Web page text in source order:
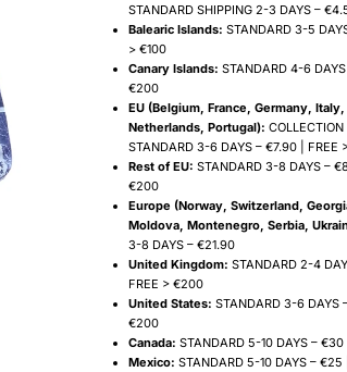
STANDARD SHIPPING 2-3 DAYS –
Balearic Islands: STANDARD 3-5
> €100
Canary Islands: STANDARD 4-6
€200
EU (Belgium, France, Germany,
Netherlands, Portugal):
STANDARD 3-6 DAYS – €7.90 | FREE
Rest of EU: STANDARD 3-8 DAYS –
€200
Europe (Norway, Switzerland,
Moldova, Montenegro, Serbia,
3-8 DAYS – €21.90
United Kingdom: STANDARD 2-4
FREE > €200
United States: STANDARD 3-6 DAYS
€200
Canada: STANDARD 5-10 DAYS – €30
Mexico: STANDARD 5-10 DAYS –